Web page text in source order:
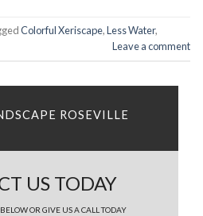
Colorful Xeriscape,Less Water,
Leave a comment
ROSEVILLE
US TODAY
OR GIVE US A CALL TODAY